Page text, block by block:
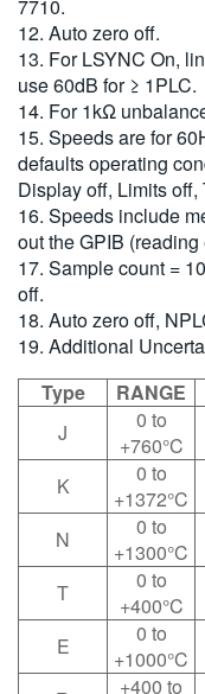
7710.
12. Auto zero off.
13. For LSYNC On,
use 60dB for ≥ 1PLC.
14. For 1kΩ
15. Speeds are for
defaults operating
Display off, Limits off,
16. Speeds include
out the GPIB
17. Sample count =
off.
18. Auto zero off,
19. Additional
Type
RANGE
J
0 to
+760°C
K
0 to
+1372°C
N
0 to
+1300°C
T
0 to
+400°C
E
0 to
+1000°C
+400 to